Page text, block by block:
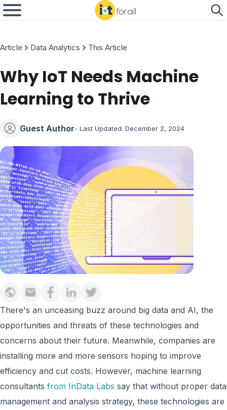
Article Data Analytics This Article
Why IoT Needs Machine
Learning to Thrive
Guest Author- Last Updated: December 2, 2024
There's an unceasing buzz around big data and AI, the
opportunities and threats of these technologies and
concerns about their future. Meanwhile, companies are
installing more and more sensors hoping to improve
efficiency and cut costs. However, machine learning
consultants from InData Labs say that without proper data
management and analysis strategy, these technologies are